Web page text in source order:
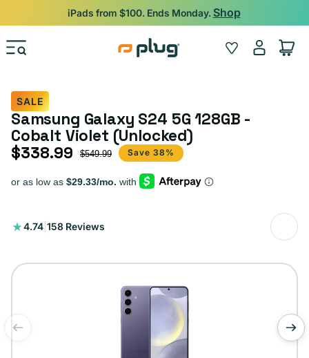
Skip to content
iPads from $100. Ends Monday. Shop
Wishlist
Log
in
Cart
SALE
Samsung Galaxy S24 5G 128GB -
Cobalt Violet (Unlocked)
Sale price
$338.99
Regular price $549.99 Save 38%
4.74 158 Reviews
158